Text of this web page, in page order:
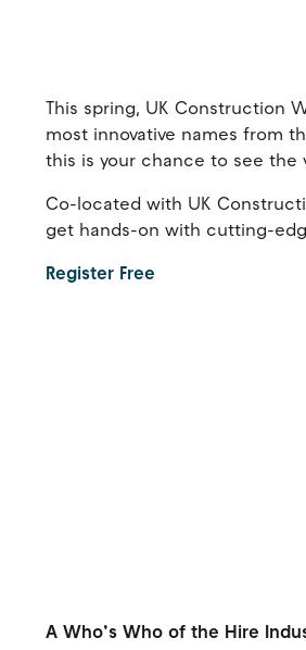
This spring, UK Construction
most innovative names from
this is your chance to see the
Co-located with UK
get hands-on with cutting-
Register Free
A Who’s Who of the Hire